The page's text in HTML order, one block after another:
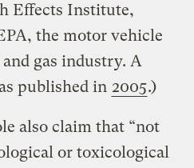
Effects Institute,
the motor vehicle
gas industry. A
published in 2005.)
also claim that “not
or toxicological